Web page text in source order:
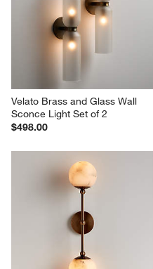
Velato Brass and Glass Wall
Sconce Light Set of 2
$498.00